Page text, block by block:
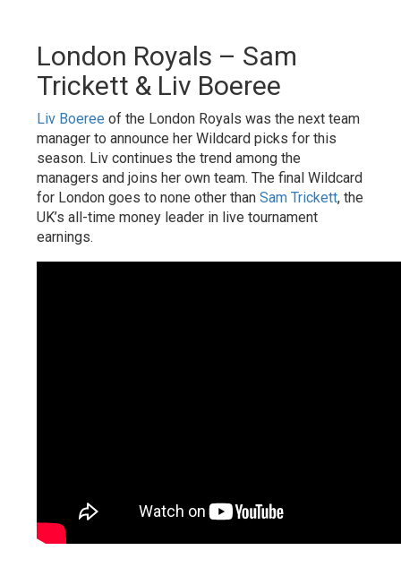
London Royals – Sam
Trickett & Liv Boeree
Liv Boeree of the London Royals was the next team
manager to announce her Wildcard picks for this
season. Liv continues the trend among the
managers and joins her own team. The final Wildcard
for London goes to none other than Sam Trickett, the
UK’s all-time money leader in live tournament
earnings.